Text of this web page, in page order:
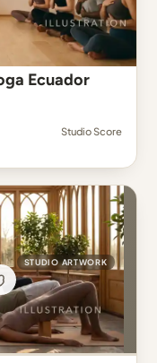
Ecuador
Studio Score
STUDIO ARTWORK